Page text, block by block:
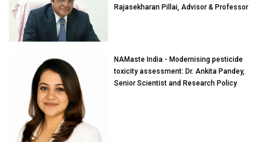
Rajasekharan Pillai, Advisor & Professor
NAMaste India - Modernising pesticide
toxicity assessment: Dr. Ankita Pandey,
Senior Scientist and Research Policy